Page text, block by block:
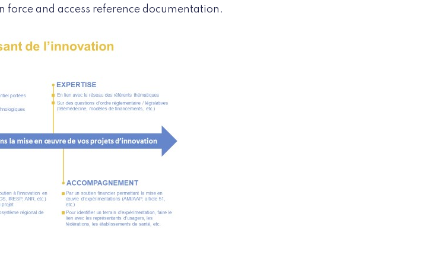
force and access reference documentation.